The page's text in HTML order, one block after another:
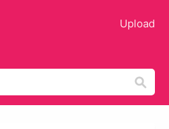
Upload